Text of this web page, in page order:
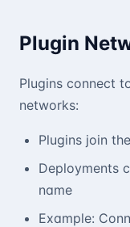
Plugin
Plugins connect
networks:
Plugins join the
Deployments
name
Example: